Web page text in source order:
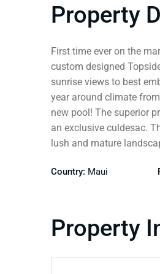
Property
First time ever on the
custom designed
sunrise views to best
year around climate
new pool! The superior
an exclusive culdesac.
lush and mature
Country: Maui
Property